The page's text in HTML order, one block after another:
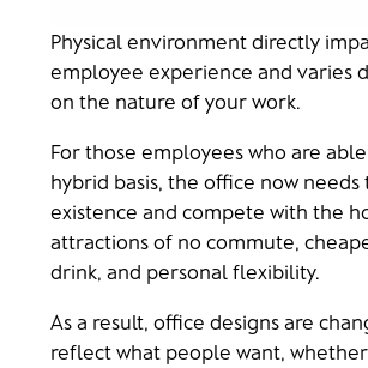
Physical environment directly
employee experience and varies
on the nature of your work.
For those employees who are
hybrid basis, the office now needs
existence and compete with the
attractions of no commute,
drink, and personal flexibility.
As a result, office designs are
reflect what people want, whether